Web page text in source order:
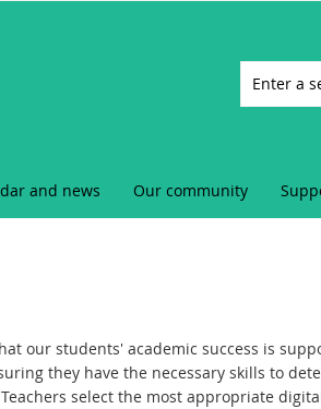
and news Our community
our students' academic success is
they have the necessary skills to
select the most appropriate